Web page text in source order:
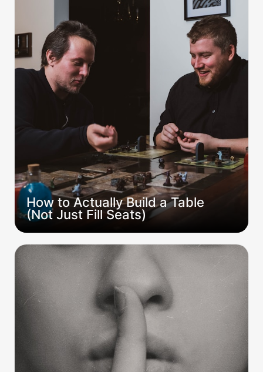
How to Actually Build a Table
(Not Just Fill Seats)
The Quiet Death of Campaigns